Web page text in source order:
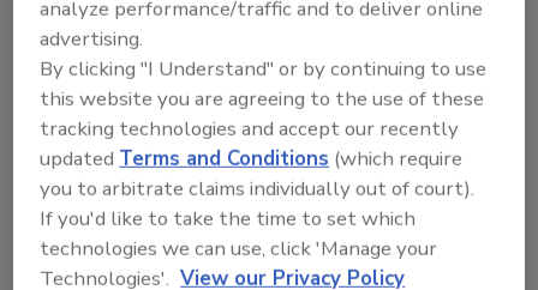
Emergencies rarely unfold as expected, so it’s
crucial to account for potential obstacles. Run
through every "what if" scenario you can think
of:
What if the stairway is blocked?
What if the elevator isn’t working?
What if keycard access points fail?
analyze performance/traffic and to deliver online
advertising.
By clicking "I Understand" or by continuing to use
this website you are agreeing to the use of these
tracking technologies and accept our recently
updatedTerms and Conditions (which require
you to arbitrate claims individually out of court).
If you'd like to take the time to set which
technologies we can use, click 'Manage your
Technologies'. View our Privacy Policy